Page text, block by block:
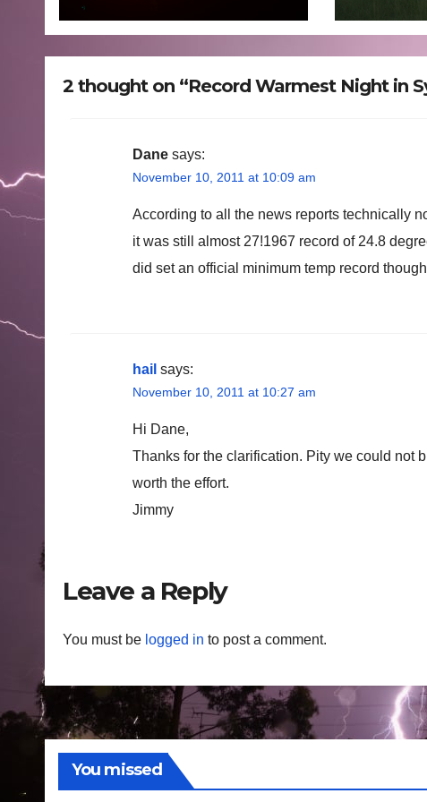
floods
2 thought on “Record Warmest Night in
Dane says:
November 10, 2011 at 10:09 am
According to all the news reports technically
it was still almost 27!1967 record of 24.8
did set an official minimum temp record
hail says:
November 10, 2011 at 10:27 am
Hi Dane,
Thanks for the clarification. Pity we could not
worth the effort.
Jimmy
Leave a Reply
You must be logged in to post a comment.
You missed